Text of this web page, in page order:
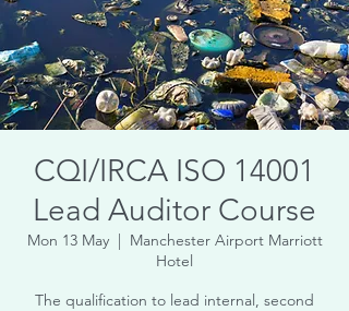
CQI/IRCA ISO 14001
Lead Auditor Course
Mon 13 May
  |
Manchester Airport Marriott
Hotel
The qualification to lead internal, second